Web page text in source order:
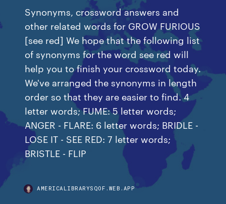
Synonyms, crossword answers and
other related words for GROW FURIOUS
[see red] We hope that the following list
of synonyms for the word see red will
help you to finish your crossword today.
We've arranged the synonyms in length
order so that they are easier to find. 4
letter words; FUME: 5 letter words;
ANGER - FLARE: 6 letter words; BRIDLE -
LOSE IT - SEE RED: 7 letter words;
BRISTLE - FLIP
AMERICALIBRARYSQOF.WEB.APP